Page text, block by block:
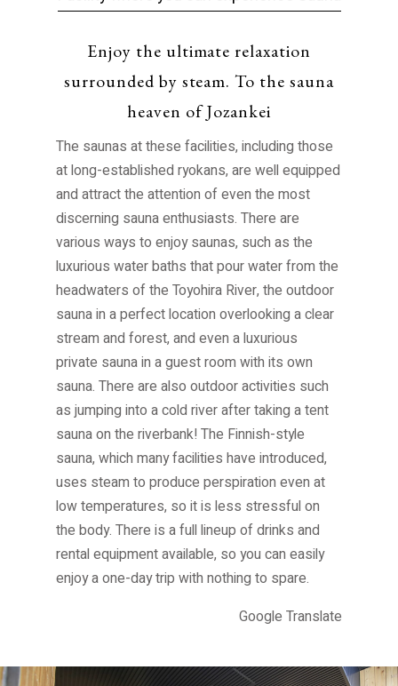
This Month’s Picks
Access
Access
Parking Guide
Contents
Hot springs
Scenic spots
Model course
Stroll Jozankei
KAPPON
Legendary Kappa spot
Download
Pamphlet Download
To Media
Press Release
Other facilities
Association
Enjoy the ultimate relaxation
surrounded by steam. To the sauna
heaven of Jozankei
The saunas at these facilities, including those
at long-established ryokans, are well equipped
and attract the attention of even the most
discerning sauna enthusiasts. There are
various ways to enjoy saunas, such as the
luxurious water baths that pour water from the
headwaters of the Toyohira River, the outdoor
sauna in a perfect location overlooking a clear
stream and forest, and even a luxurious
private sauna in a guest room with its own
sauna. There are also outdoor activities such
as jumping into a cold river after taking a tent
sauna on the riverbank! The Finnish-style
sauna, which many facilities have introduced,
uses steam to produce perspiration even at
low temperatures, so it is less stressful on
the body. There is a full lineup of drinks and
rental equipment available, so you can easily
enjoy a one-day trip with nothing to spare.
Google Translate